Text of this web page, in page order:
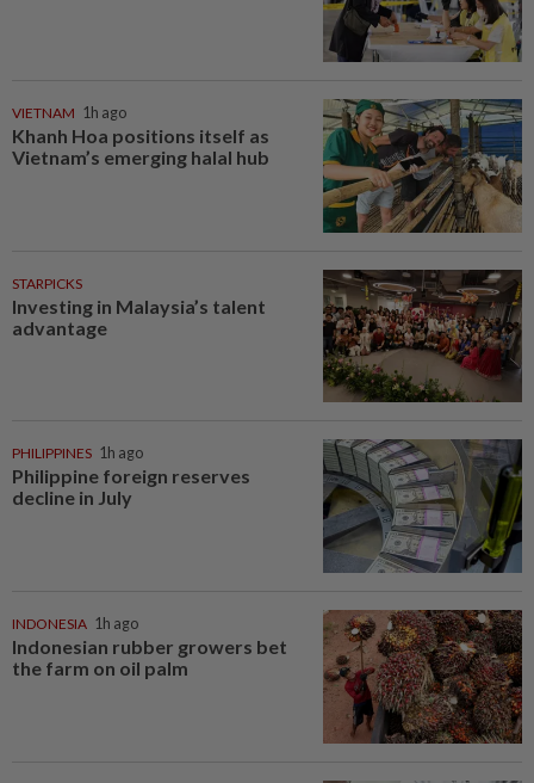
VIETNAM 1h ago
Khanh Hoa positions itself as
Vietnam’s emerging halal hub
STARPICKS
Investing in Malaysia’s talent
advantage
PHILIPPINES 1h ago
Philippine foreign reserves
decline in July
INDONESIA 1h ago
Indonesian rubber growers bet
the farm on oil palm